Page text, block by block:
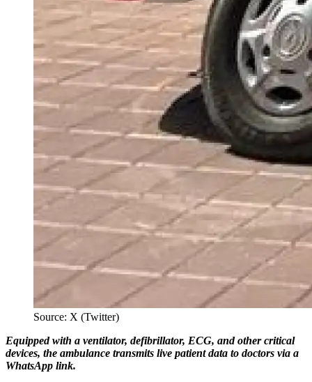
Source: X (Twitter)
Equipped with a ventilator, defibrillator, ECG, and other critical
devices, the ambulance transmits live patient data to doctors via a
WhatsApp link.